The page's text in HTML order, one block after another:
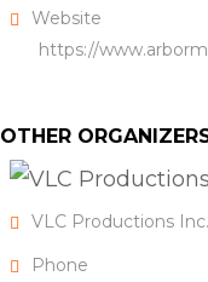
Website
https://
OTHER
VLC Productions Inc.
Phone